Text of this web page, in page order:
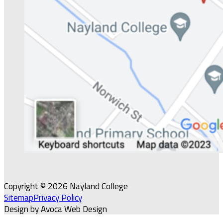
Copyright © 2026 Nayland College
SitemapPrivacy Policy
Design by Avoca Web Design